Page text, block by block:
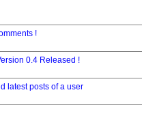
!
0.4 Released !
latest posts of a user